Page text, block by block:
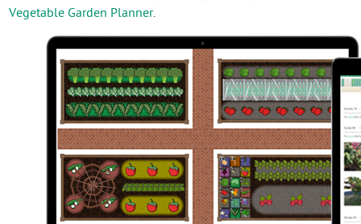
Vegetable Garden Planner.